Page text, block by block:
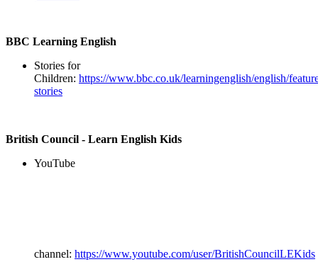
BBC Learning English
Stories for
Children: https://www.bbc.co.uk/learningenglish/english/
stories
British Council - Learn English Kids
YouTube
channel: https://www.youtube.com/user/BritishCouncilLEKids